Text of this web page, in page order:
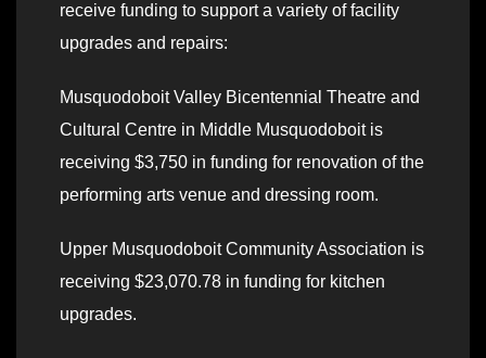
receive funding to support a variety of facility
upgrades and repairs:
Musquodoboit Valley Bicentennial Theatre and
Cultural Centre in Middle Musquodoboit is
receiving $3,750 in funding for renovation of the
performing arts venue and dressing room.
Upper Musquodoboit Community Association is
receiving $23,070.78 in funding for kitchen
upgrades.